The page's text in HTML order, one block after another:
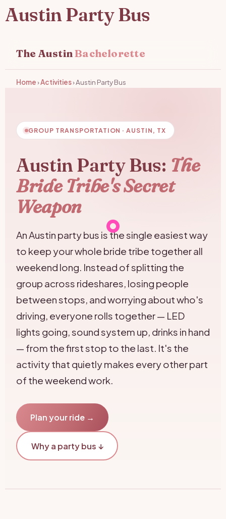
Austin Party Bus
The AustinBachelorette
Home›Activities›Austin Party Bus
GROUP TRANSPORTATION · AUSTIN, TX
Austin Party Bus: The
Bride Tribe's Secret
Weapon
An Austin party bus is the single easiest way
to keep your whole bride tribe together all
weekend long. Instead of splitting the
group across rideshares, losing people
between stops, and worrying about who's
driving, everyone rolls together — LED
lights going, sound system up, drinks in hand
— from the first stop to the last. It's the
activity that quietly makes every other part
of the weekend work.
Plan your ride →
Why a party bus ↓